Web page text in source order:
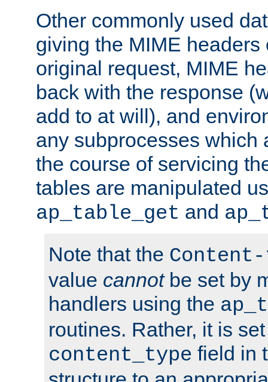
Other commonly used
giving the MIME headers
original request, MIME
back with the response
add to at will), and
any subprocesses which
the course of servicing
tables are manipulated
ap_table_get and
Note that the
value cannotbe set by
handlers using the
routines. Rather, it is
content_type field in